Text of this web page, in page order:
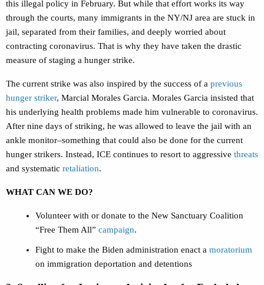
this illegal policy in February. But while that effort works its way
through the courts, many immigrants in the NY/NJ area are stuck in
jail, separated from their families, and deeply worried about
contracting coronavirus. That is why they have taken the drastic
measure of staging a hunger strike.
The current strike was also inspired by the success of a previous
hunger striker, Marcial Morales Garcia. Morales Garcia insisted that
his underlying health problems made him vulnerable to coronavirus.
After nine days of striking, he was allowed to leave the jail with an
ankle monitor–something that could also be done for the current
hunger strikers. Instead, ICE continues to resort to aggressive threats
and systematic retaliation.
WHAT CAN WE DO?
Volunteer with or donate to the New Sanctuary Coalition
“Free Them All” campaign.
Fight to make the Biden administration enact a moratorium
on immigration deportation and detentions